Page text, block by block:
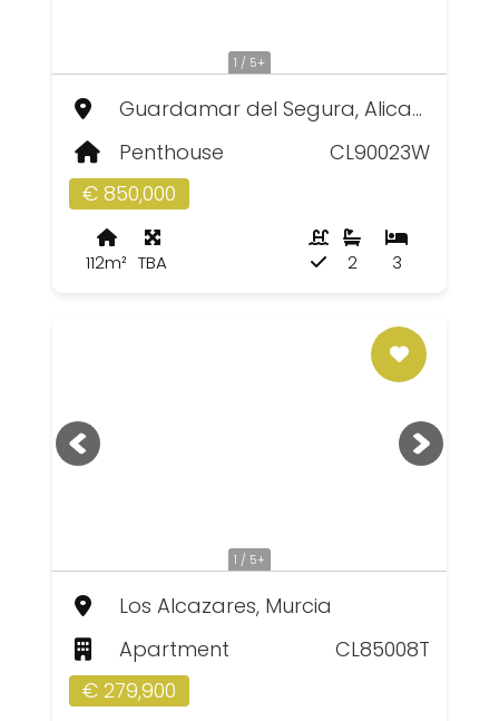
1 / 5+
Guardamar del Segura, Alicante
Penthouse
CL90023W
€ 850,000
112m² TBA 3
2
1 / 5+
Los Alcazares, Murcia
Apartment
CL85008T
€ 279,900